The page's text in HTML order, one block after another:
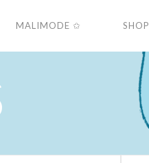
MALIMODE ✩ SHOP